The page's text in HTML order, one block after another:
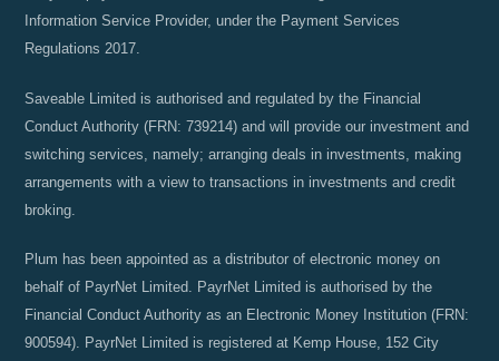
Information Service Provider, under the Payment Services
Regulations 2017.
Saveable Limited is authorised and regulated by the Financial
Conduct Authority (FRN: 739214) and will provide our investment and
switching services, namely; arranging deals in investments, making
arrangements with a view to transactions in investments and credit
broking.
Plum has been appointed as a distributor of electronic money on
behalf of PayrNet Limited. PayrNet Limited is authorised by the
Financial Conduct Authority as an Electronic Money Institution (FRN:
900594). PayrNet Limited is registered at Kemp House, 152 City